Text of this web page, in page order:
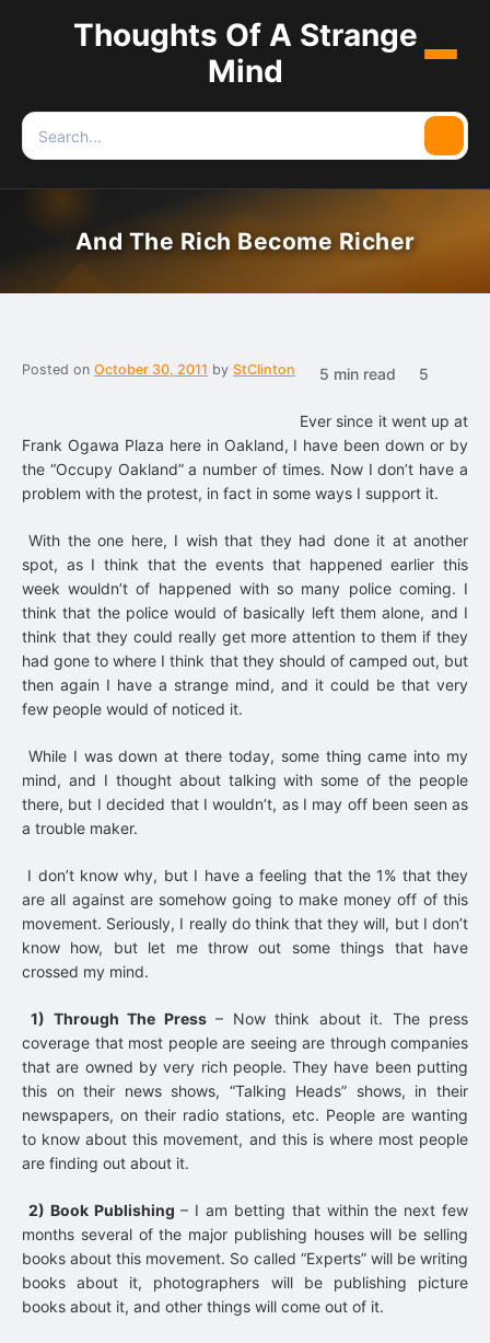
Thoughts Of A Strange
Mind
Menu
Search
for:
And The Rich Become Richer
Posted on October 30, 2011 by StClinton 5 min read 5
Ever since it went up at
Frank Ogawa Plaza here in Oakland, I have been down or by
the “Occupy Oakland” a number of times. Now I don’t have a
problem with the protest, in fact in some ways I support it.
With the one here, I wish that they had done it at another
spot, as I think that the events that happened earlier this
week wouldn’t of happened with so many police coming. I
think that the police would of basically left them alone, and I
think that they could really get more attention to them if they
had gone to where I think that they should of camped out, but
then again I have a strange mind, and it could be that very
few people would of noticed it.
While I was down at there today, some thing came into my
mind, and I thought about talking with some of the people
there, but I decided that I wouldn’t, as I may off been seen as
a trouble maker.
I don’t know why, but I have a feeling that the 1% that they
are all against are somehow going to make money off of this
movement. Seriously, I really do think that they will, but I don’t
know how, but let me throw out some things that have
crossed my mind.
1) Through The Press– Now think about it. The press
coverage that most people are seeing are through companies
that are owned by very rich people. They have been putting
this on their news shows, “Talking Heads” shows, in their
newspapers, on their radio stations, etc. People are wanting
to know about this movement, and this is where most people
are finding out about it.
2) Book Publishing – I am betting that within the next few
months several of the major publishing houses will be selling
books about this movement. So called “Experts” will be writing
books about it, photographers will be publishing picture
books about it, and other things will come out of it.